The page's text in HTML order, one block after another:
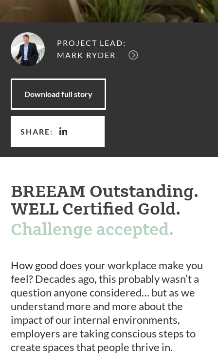
PROJECT LEAD:
MARK RYDER
Download full story
SHARE:
BREEAM Outstanding.
WELL Certified Gold.
Challenge accepted.
How good does your workplace make you
feel? Decades ago, this probably wasn’t a
question anyone considered… but as we
understand more and more about the
impact of our internal environments,
employers are taking conscious steps to
create spaces that people thrive in.